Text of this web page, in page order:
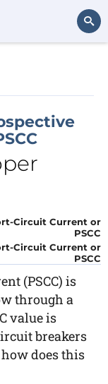
Circuit Current or
PSCC
(PSCC) is
through a
value is
breakers
does this